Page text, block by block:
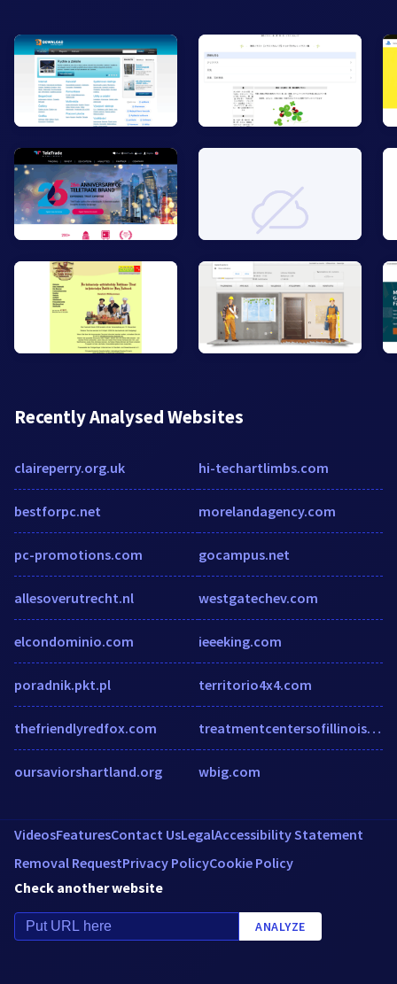
Recently Analysed Websites
claireperry.org.uk
bestforpc.net
pc-promotions.com
allesoverutrecht.nl
elcondominio.com
poradnik.pkt.pl
thefriendlyredfox.com
oursaviorshartland.org
hi-techartlimbs.com
morelandagency.com
gocampus.net
westgatechev.com
ieeeking.com
territorio4x4.com
treatmentcentersofillinois.com
wbig.com
VideosFeaturesContact UsLegalAccessibility Statement
Removal RequestPrivacy PolicyCookie Policy
Check another website
ANALYZE